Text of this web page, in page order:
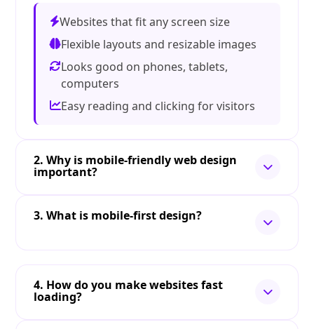
Websites that fit any screen size
Flexible layouts and resizable images
Looks good on phones, tablets,
computers
Easy reading and clicking for visitors
2. Why is mobile-friendly web design
important?
3. What is mobile-first design?
4. How do you make websites fast
loading?